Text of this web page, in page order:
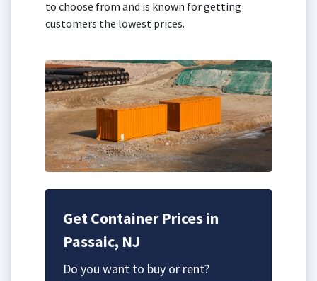
to choose from and is known for getting
customers the lowest prices.
Get Container Prices in
Passaic, NJ
Do you want to buy or rent?